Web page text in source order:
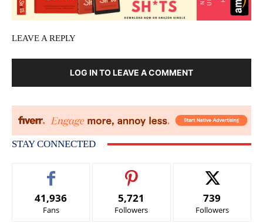
LEAVE A REPLY
LOG IN TO LEAVE A COMMENT
STAY CONNECTED
41,936
Fans
5,721
Followers
739
Followers